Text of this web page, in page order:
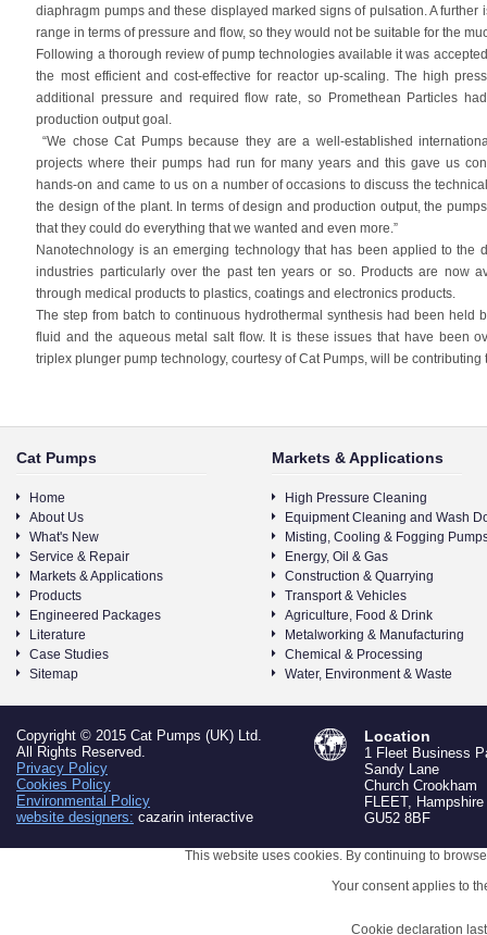
diaphragm pumps and these displayed marked signs of pulsation. A
range in terms of pressure and flow, so they would not be suitable for the
Following a thorough review of pump technologies available it was
the most efficient and cost-effective for reactor up-scaling. The high
additional pressure and required flow rate, so Promethean Particles
production output goal.
“We chose Cat Pumps because they are a well-established
projects where their pumps had run for many years and this gave us
hands-on and came to us on a number of occasions to discuss the
the design of the plant. In terms of design and production output, the
that they could do everything that we wanted and even more.”
Nanotechnology is an emerging technology that has been applied to the
industries particularly over the past ten years or so. Products are now
through medical products to plastics, coatings and electronics products.
The step from batch to continuous hydrothermal synthesis had been held
fluid and the aqueous metal salt flow. It is these issues that have been
triplex plunger pump technology, courtesy of Cat Pumps, will be
Cat Pumps
Home
About Us
What's New
Service & Repair
Markets & Applications
Products
Engineered Packages
Literature
Case Studies
Sitemap
Markets & Applications
High Pressure Cleaning
Equipment Cleaning and Wash
Misting, Cooling & Fogging
Energy, Oil & Gas
Construction & Quarrying
Transport & Vehicles
Agriculture, Food & Drink
Metalworking & Manufacturing
Chemical & Processing
Water, Environment & Waste
Copyright © 2015 Cat Pumps (UK) Ltd.
All Rights Reserved.
Privacy Policy
Cookies Policy
Environmental Policy
website designers: cazarin interactive
Location
1 Fleet Business
Sandy Lane
Church Crookham
FLEET, Hampshire
GU52 8BF
This website uses cookies. By continuing to
Your consent applies to
Cookie declaration